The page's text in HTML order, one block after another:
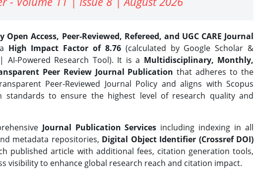
Open Access, Peer-Reviewed, Refereed, and UGC CARE Journal
High Impact Factor of 8.76(calculated by Google Scholar &
AI-Powered Research Tool). It is a Multidisciplinary, Monthly,
Peer Review Journal Publication that adheres to the
Peer-Reviewed Journal Policy and aligns with Scopus
standards to ensure the highest level of research quality and
Journal Publication Services including indexing in all
metadata repositories, Digital Object Identifier (Crossref DOI)
published article with additional fees, citation generation tools,
visibility to enhance global research reach and citation impact.